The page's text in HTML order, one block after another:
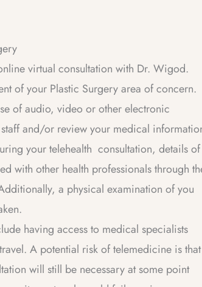
virtual consultation with Dr. Wigod.
of your Plastic Surgery area of concern.
of audio, video or other electronic
and/or review your medical
your telehealth consultation, details of
with other health professionals through
a physical examination of you
having access to medical specialists
A potential risk of telemedicine is that
will still be necessary at some point